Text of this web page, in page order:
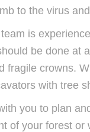
to the virus
is
be done at
crowns.
with tree
you to plan
of your forest